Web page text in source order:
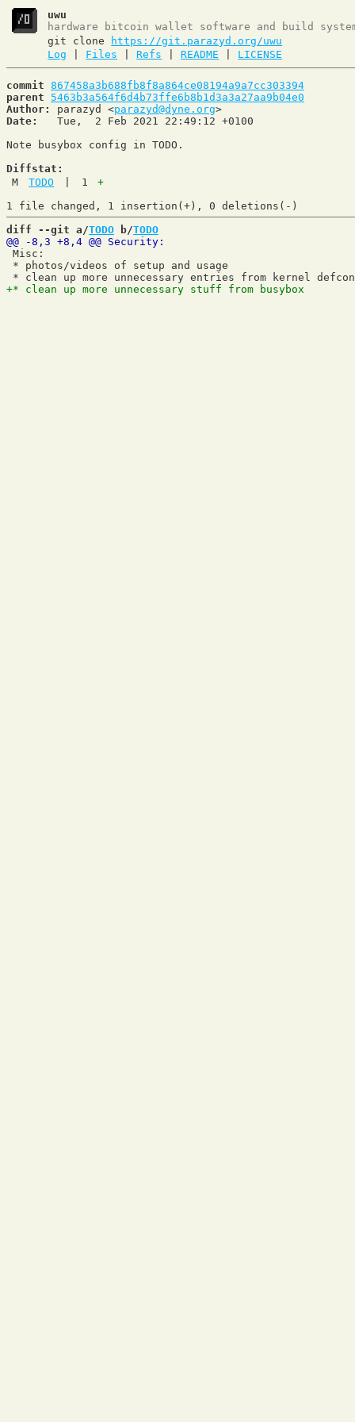
uwu
hardware bitcoin wallet software and build
git clone
https://git.parazyd.org/uwu
Log
Files Refs README LICENSE
commit 867458a3b688fb8f8a864ce08194a9a7cc303394
parent
5463b3a564f6d4b73ffe6b8b1d3a3a27aa9b04e0
Author:
parazyd <parazyd@dyne.org
Date:
   Tue,  2 Feb 2021 22:49:12 +0100
Note busybox config in TODO.
Diffstat:
M
TODO 1
+
diff --git a/TODO b/TODO
Misc:
* photos/videos of setup and usage